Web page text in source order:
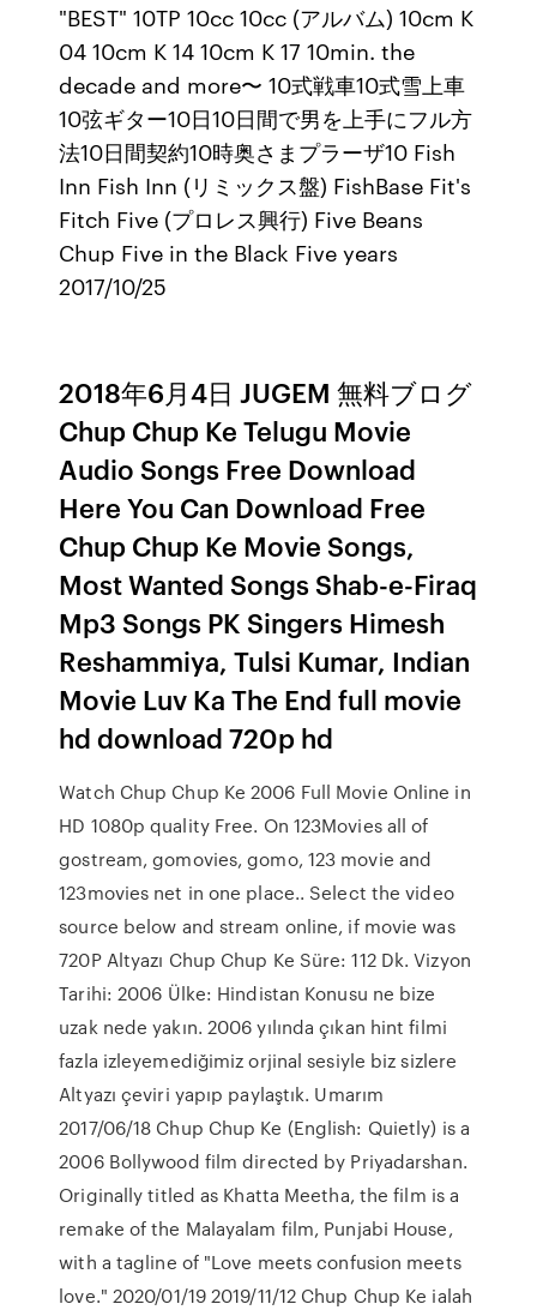
"BEST" 10TP 10cc 10cc (アルバム) 10cm K
04 10cm K 14 10cm K 17 10min. the
decade and more〜 10式戦車10式雪上車
10弦ギター10日10日間で男を上手にフル方
法10日間契約10時奥さまプラーザ10 Fish
Inn Fish Inn (リミックス盤) FishBase Fit's
Fitch Five (プロレス興行) Five Beans
Chup Five in the Black Five years
2017/10/25
2018年6月4日 JUGEM 無料ブログ
Chup Chup Ke Telugu Movie
Audio Songs Free Download
Here You Can Download Free
Chup Chup Ke Movie Songs,
Most Wanted Songs Shab-e-Firaq
Mp3 Songs PK Singers Himesh
Reshammiya, Tulsi Kumar, Indian
Movie Luv Ka The End full movie
hd download 720p hd
Watch Chup Chup Ke 2006 Full Movie Online in
HD 1080p quality Free. On 123Movies all of
gostream, gomovies, gomo, 123 movie and
123movies net in one place.. Select the video
source below and stream online, if movie was
720P Altyazı Chup Chup Ke Süre: 112 Dk. Vizyon
Tarihi: 2006 Ülke: Hindistan Konusu ne bize
uzak nede yakın. 2006 yılında çıkan hint filmi
fazla izleyemediğimiz orjinal sesiyle biz sizlere
Altyazı çeviri yapıp paylaştık. Umarım
2017/06/18 Chup Chup Ke (English: Quietly) is a
2006 Bollywood film directed by Priyadarshan.
Originally titled as Khatta Meetha, the film is a
remake of the Malayalam film, Punjabi House,
with a tagline of "Love meets confusion meets
love." 2020/01/19 2019/11/12 Chup Chup Ke ialah